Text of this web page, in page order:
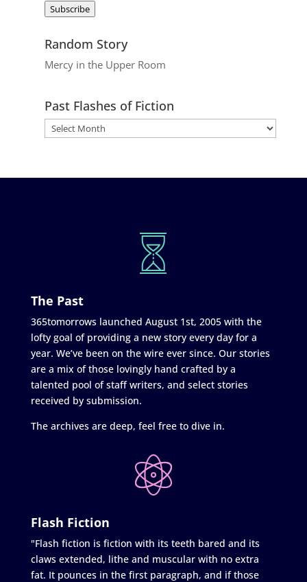
Subscribe
Random Story
Mercy in the Upper Room
Past Flashes of Fiction
The Past
365tomorrows launched August 1st, 2005 with the
lofty goal of providing a new story every day for a
year. We’ve been on the wire ever since. Our stories
are a mix of those lovingly hand crafted by a
talented pool of staff writers, and select stories
received by submission.
The archives are deep, feel free to dive in.
Flash Fiction
"Flash fiction is fiction with its teeth bared and its
claws extended, lithe and muscular with no extra
fat. It pounces in the first paragraph, and if those